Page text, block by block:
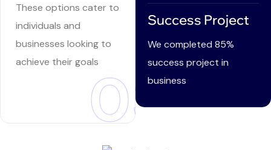
03
These options cater to
individuals and
businesses looking to
achieve their goals
Success Project
We completed 85%
success project in
business